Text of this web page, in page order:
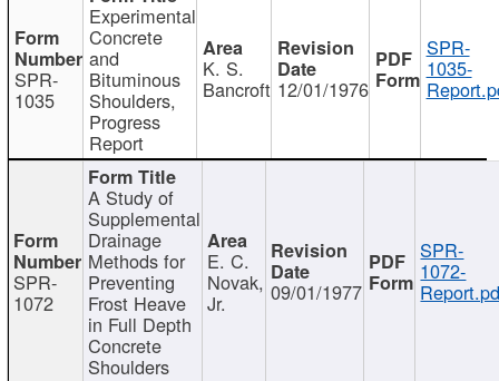
SPR-
1035
Experimental
Concrete
and
Bituminous
Shoulders,
Progress
Report
K. S.
Bancroft 12/01/1976
SPR-
1035-
SPR-
1072
A Study of
Supplemental
Drainage
Methods for
Preventing
Frost Heave
in Full Depth
Concrete
Shoulders
E. C.
Novak,
Jr. 09/01/1977
SPR-
1072-